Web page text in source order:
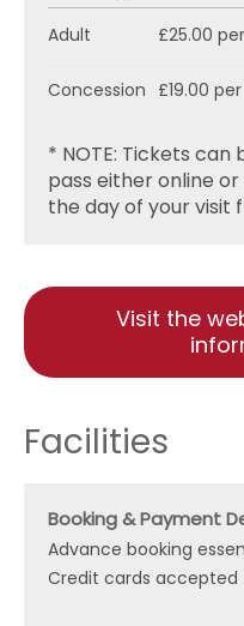
Adult
£25.00
Concession £19.00
* NOTE: Tickets
pass either online
the day of your visit
Visit the
Facilities
Booking & Payment
Advance booking
Credit cards